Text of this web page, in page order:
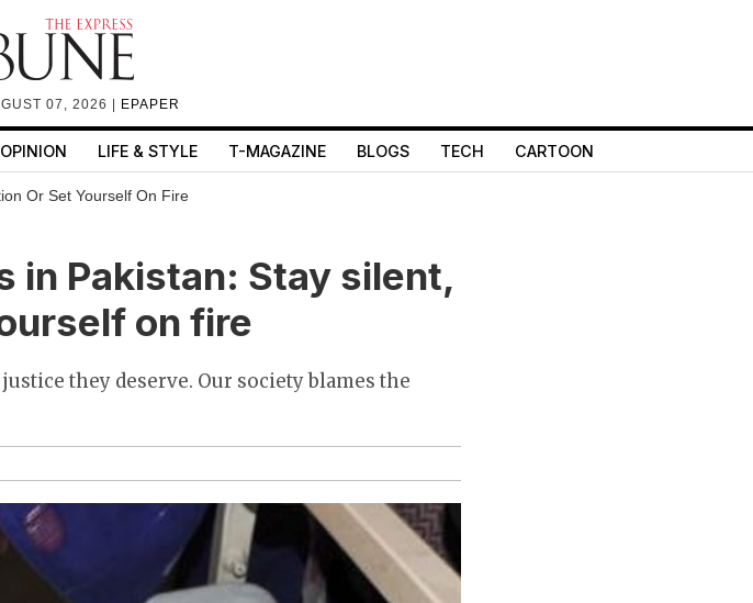
07, 2026 | EPAPER
OPINION LIFE & STYLE T-MAGAZINE BLOGS TECH CARTOON
Or Set Yourself On Fire
in Pakistan: Stay silent,
on fire
they deserve. Our society blames the